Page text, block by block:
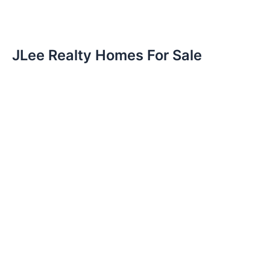
JLee Realty Homes For Sale